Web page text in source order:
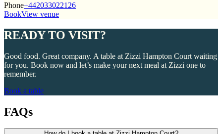
Phone+442033022126
BookView venue
READY TO VISIT?
Good food. Great company. A table at Zizzi Hampton Court waiting
for you. Book now and let’s make your next meal at Zizzi one to
remember.
Book a table
FAQs